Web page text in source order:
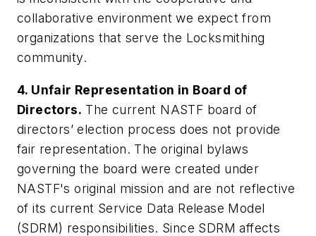
collaborative environment we expect from
organizations that serve the Locksmithing
community.
4. Unfair Representation in Board of
Directors. The current NASTF board of
directors’ election process does not provide
fair representation. The original bylaws
governing the board were created under
NASTF's original mission and are not reflective
of its current Service Data Release Model
(SDRM) responsibilities. Since SDRM affects